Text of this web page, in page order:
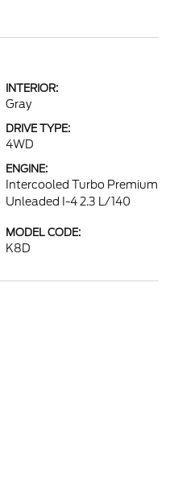
INTERIOR:
Gray
DRIVE TYPE:
4WD
ENGINE:
Intercooled Turbo Premium
Unleaded I-4 2.3 L/140
MODEL CODE:
K8D